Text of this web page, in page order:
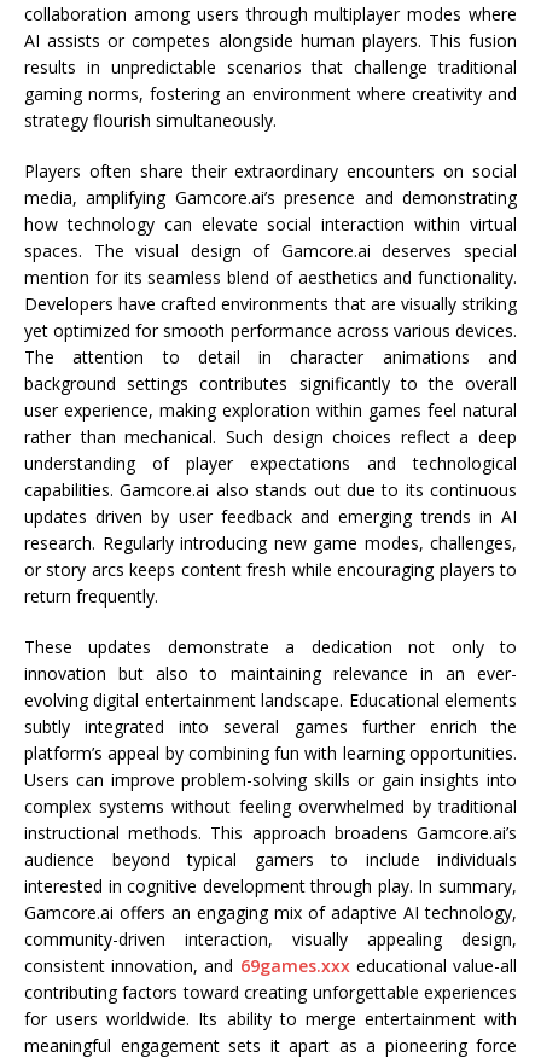
collaboration among users through multiplayer modes where
AI assists or competes alongside human players. This fusion
results in unpredictable scenarios that challenge traditional
gaming norms, fostering an environment where creativity and
strategy flourish simultaneously.
Players often share their extraordinary encounters on social
media, amplifying Gamcore.ai’s presence and demonstrating
how technology can elevate social interaction within virtual
spaces. The visual design of Gamcore.ai deserves special
mention for its seamless blend of aesthetics and functionality.
Developers have crafted environments that are visually striking
yet optimized for smooth performance across various devices.
The attention to detail in character animations and
background settings contributes significantly to the overall
user experience, making exploration within games feel natural
rather than mechanical. Such design choices reflect a deep
understanding of player expectations and technological
capabilities. Gamcore.ai also stands out due to its continuous
updates driven by user feedback and emerging trends in AI
research. Regularly introducing new game modes, challenges,
or story arcs keeps content fresh while encouraging players to
return frequently.
These updates demonstrate a dedication not only to
innovation but also to maintaining relevance in an ever-
evolving digital entertainment landscape. Educational elements
subtly integrated into several games further enrich the
platform’s appeal by combining fun with learning opportunities.
Users can improve problem-solving skills or gain insights into
complex systems without feeling overwhelmed by traditional
instructional methods. This approach broadens Gamcore.ai’s
audience beyond typical gamers to include individuals
interested in cognitive development through play. In summary,
Gamcore.ai offers an engaging mix of adaptive AI technology,
community-driven interaction, visually appealing design,
consistent innovation, and 69games.xxxeducational value-all
contributing factors toward creating unforgettable experiences
for users worldwide. Its ability to merge entertainment with
meaningful engagement sets it apart as a pioneering force